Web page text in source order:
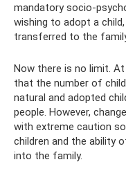
mandatory socio-
wishing to adopt a
transferred to the
Now there is no limit.
that the number of
natural and adopted
people. However,
with extreme caution
children and the ability
into the family.